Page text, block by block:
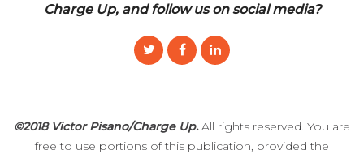
Charge Up, and follow us on social media?
©2018 Victor Pisano/Charge Up.All rights reserved. You are
free to use portions of this publication, provided the